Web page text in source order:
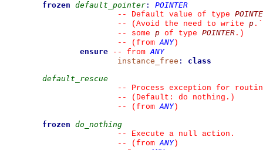
frozen default_pointer :
POINTER
--
Default value of type
--
(Avoid the need to write p . `
--
some p of type POINTER .)
--
(from ANY)
ensure
-- from ANY
instance_free :
class
default_rescue
--
Process exception for
--
(Default: do nothing.)
--
(from ANY)
frozen do_nothing
--
Execute a null action.
--
(from ANY)